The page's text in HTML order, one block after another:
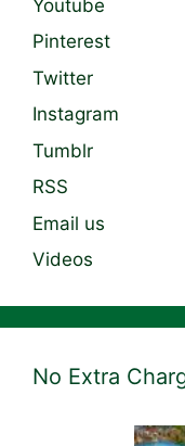
Youtube
Pinterest
Twitter
Instagram
Tumblr
RSS
Email us
Videos
No Extra